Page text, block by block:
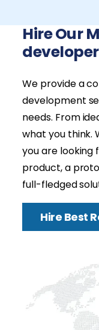
Hire Our
We provide a
development
needs. From
what you think.
you are looking
product, a
full-fledged
Hire Best